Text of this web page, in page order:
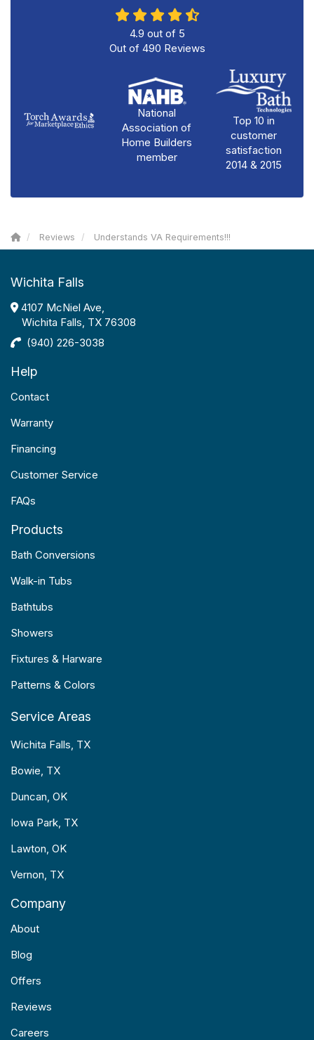
4.9 out of 5
Out of 490 Reviews
National
Association of
Home Builders
member
Top 10 in
customer
satisfaction
2014 & 2015
Reviews Understands VA Requirements!!!
Wichita Falls
4107 McNiel Ave,
Wichita Falls, TX 76308
(940) 226-3038
Help
Contact
Warranty
Financing
Customer Service
FAQs
Products
Bath Conversions
Walk-in Tubs
Bathtubs
Showers
Fixtures & Harware
Patterns & Colors
Service Areas
Wichita Falls, TX
Bowie, TX
Duncan, OK
Iowa Park, TX
Lawton, OK
Vernon, TX
Company
About
Blog
Offers
Reviews
Careers